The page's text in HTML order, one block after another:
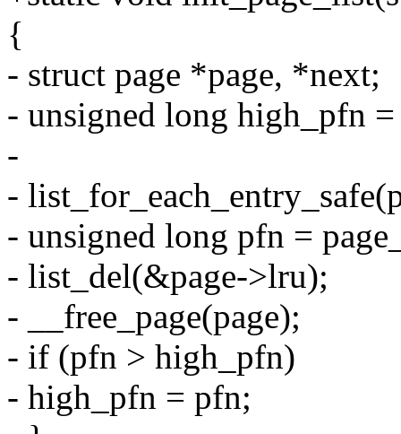
{
- struct page *page, *next;
- unsigned long high_pfn
-
-
- unsigned long pfn =
- list_del(&page->lru);
- __free_page(page);
- if (pfn > high_pfn)
- high_pfn = pfn;